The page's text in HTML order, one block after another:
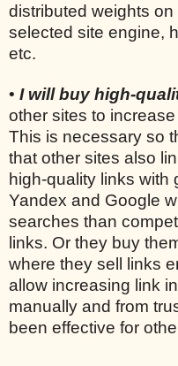
distributed weights
selected site engine,
etc.
• I will buy high-
other sites to
This is necessary so
that other sites also
high-quality links with
Yandex and Google
searches than
links. Or they buy
where they sell links
allow increasing link
manually and from
been effective for